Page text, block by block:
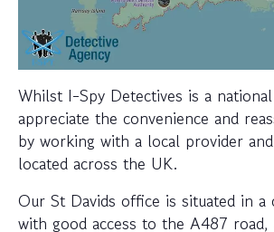
Whilst I-Spy Detectives is a national
appreciate the convenience and
by working with a local provider
located across the UK.
Our St Davids office is situated in a
with good access to the A487